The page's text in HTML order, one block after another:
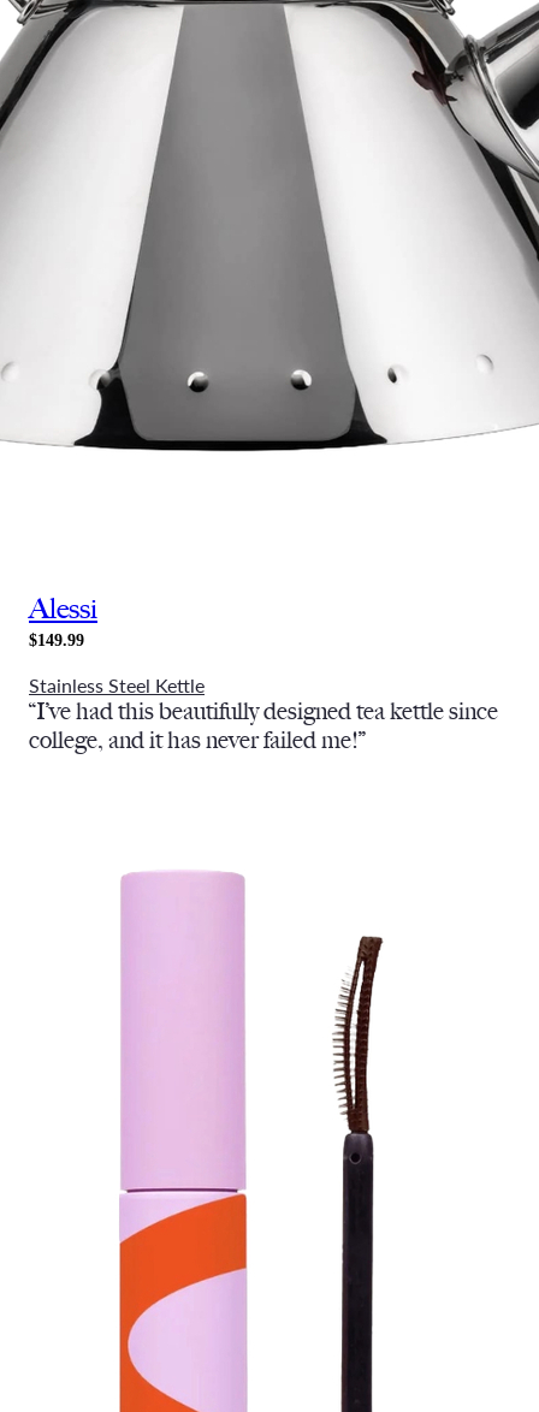
Alessi
$149.99
Stainless Steel Kettle
“I’ve had this beautifully designed tea kettle since
college, and it has never failed me!”